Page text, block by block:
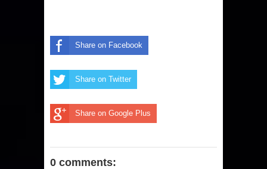
Share on Facebook
Share on Twitter
Share on Google Plus
0 comments: